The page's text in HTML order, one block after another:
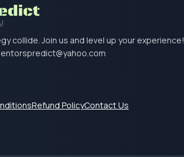
collide. Join us and level up your experience!
Refund PolicyContact Us